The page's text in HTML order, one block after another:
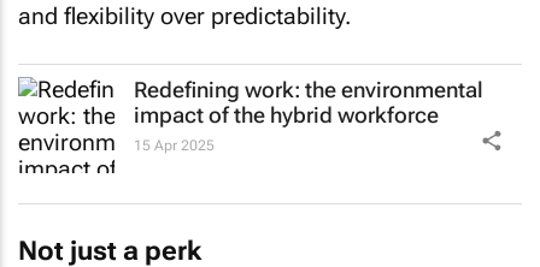
and flexibility over predictability.
Redefining work: the environmental
impact of the hybrid workforce
15 Apr 2025
Not just a perk